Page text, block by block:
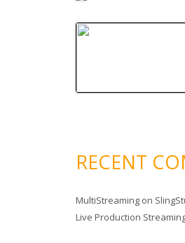
RECENT
MultiStreamingon
Live Production